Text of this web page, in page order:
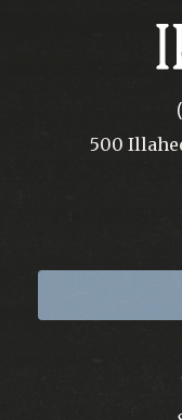
500